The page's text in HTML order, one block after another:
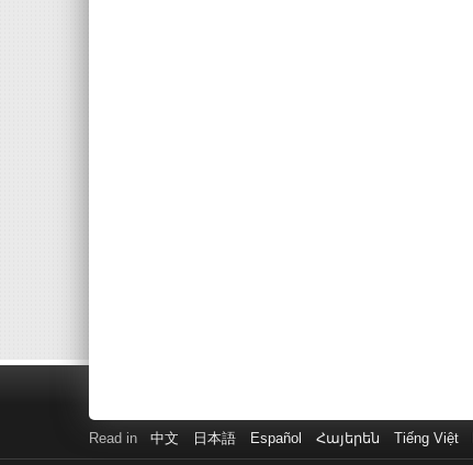
Read in 中文 日本語 Español Հայերեն Tiếng Việt